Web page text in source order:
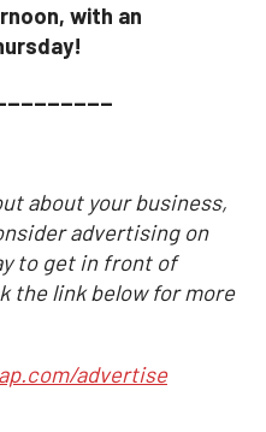
with an
about your business,
advertising on
to get in front of
the link below for more
advertise